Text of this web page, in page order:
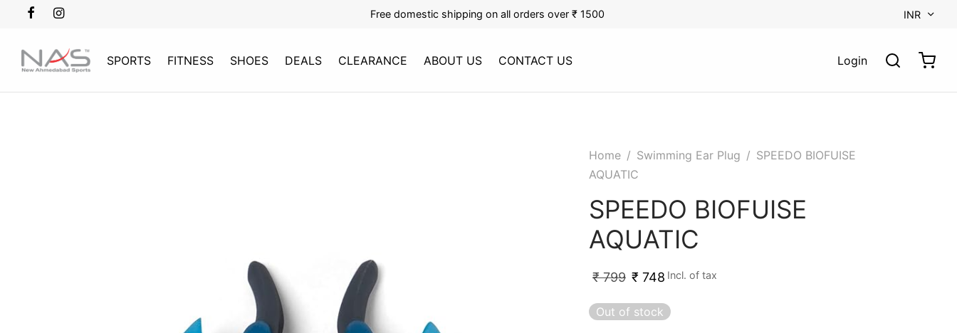
Free domestic shipping on all orders over ₹ 1500 INR
SPORTS FITNESS SHOES DEALS CLEARANCE ABOUT US CONTACT US Login
Home / Swimming Ear Plug / SPEEDO BIOFUISE
AQUATIC
SPEEDO BIOFUISE
AQUATIC
₹799 ₹ 748 Incl. of tax
Out of stock